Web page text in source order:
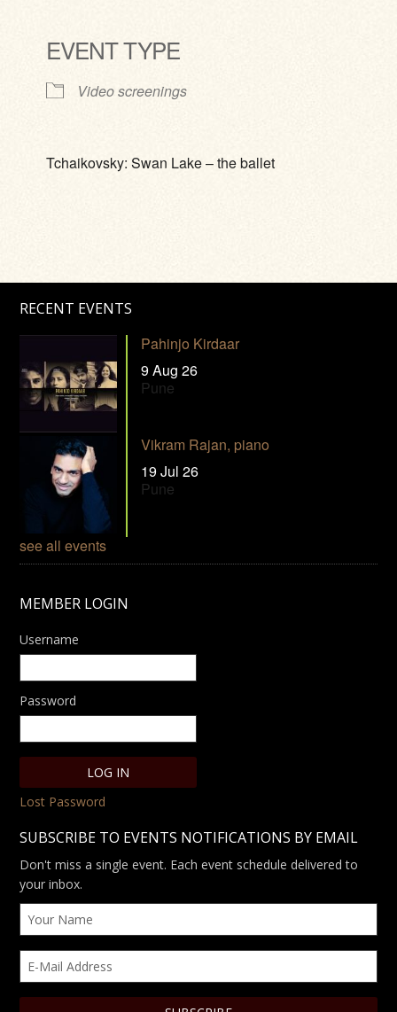
EVENT TYPE
Video screenings
Tchaikovsky: Swan Lake – the ballet
RECENT EVENTS
Pahinjo Kirdaar
9 Aug 26
Pune
Vikram Rajan, piano
19 Jul 26
Pune
see all events
MEMBER LOGIN
Username
Password
Lost Password
SUBSCRIBE TO EVENTS NOTIFICATIONS BY EMAIL
Don't miss a single event. Each event schedule delivered to
your inbox.